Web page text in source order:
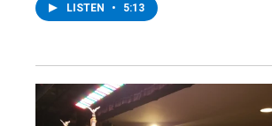
LISTEN • 5:13